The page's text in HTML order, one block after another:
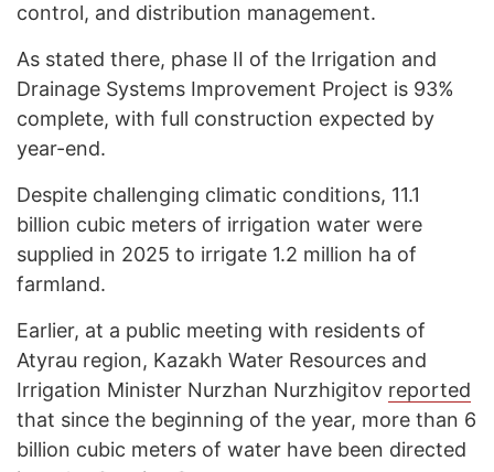
control, and distribution management.
As stated there, phase II of the Irrigation and
Drainage Systems Improvement Project is 93%
complete, with full construction expected by
year-end.
Despite challenging climatic conditions, 11.1
billion cubic meters of irrigation water were
supplied in 2025 to irrigate 1.2 million ha of
farmland.
Earlier, at a public meeting with residents of
Atyrau region, Kazakh Water Resources and
Irrigation Minister Nurzhan Nurzhigitov reported
that since the beginning of the year, more than 6
billion cubic meters of water have been directed